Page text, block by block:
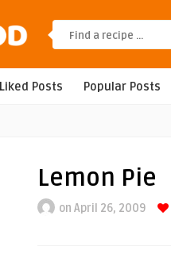
Liked Posts Popular Posts
Lemon Pie
on April 26, 2009